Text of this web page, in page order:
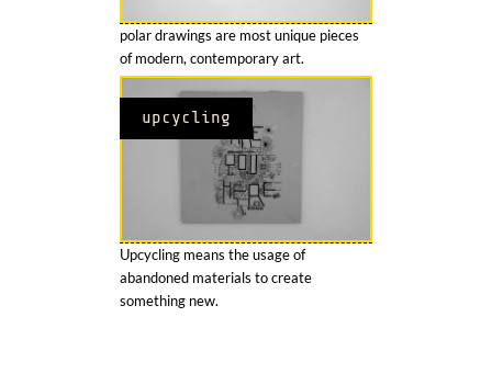
polar drawings are most unique pieces
of modern, contemporary art.
upcycling
Upcycling means the usage of
abandoned materials to create
something new.